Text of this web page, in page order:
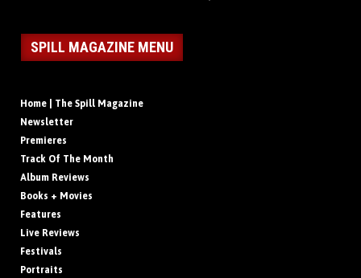
SPILL MAGAZINE MENU
Home | The Spill Magazine
Newsletter
Premieres
Track Of The Month
Album Reviews
Books + Movies
Features
Live Reviews
Festivals
Portraits